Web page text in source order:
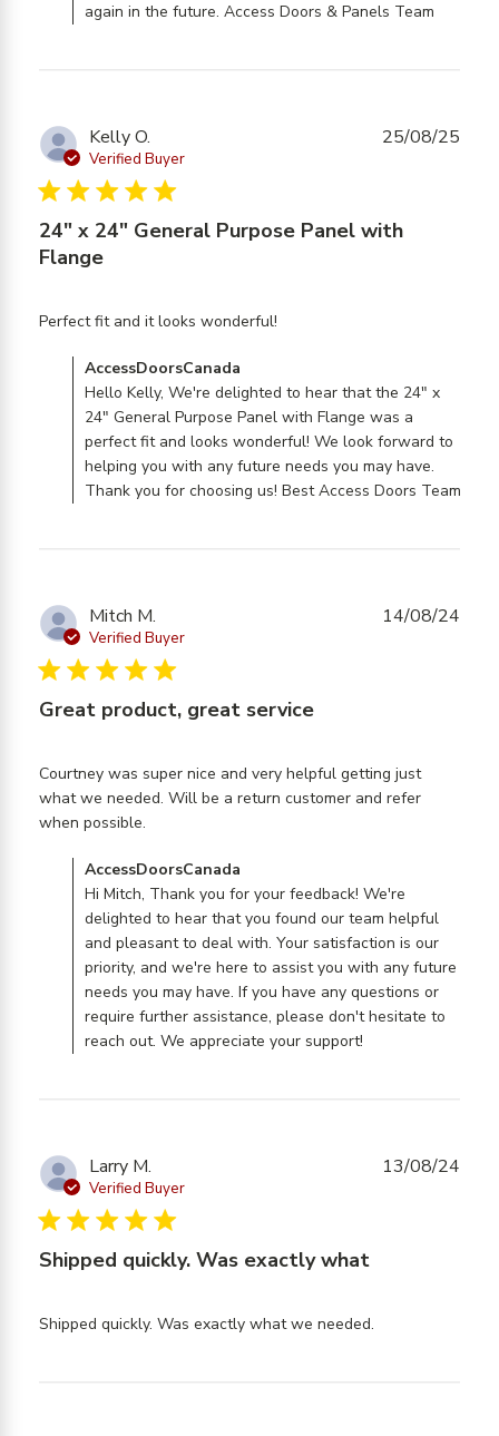
again in the future. Access Doors & Panels Team
Kelly O.
Verified Buyer
5 star rating
24" x 24" General Purpose Panel with
Flange
Perfect fit and it looks wonderful!
Comments by Store Owner on Review by
AccessDoorsCanada on Tue Aug 26 2025
AccessDoorsCanada
Hello Kelly, We're delighted to hear that the 24" x
24" General Purpose Panel with Flange was a
perfect fit and looks wonderful! We look forward to
helping you with any future needs you may have.
Thank you for choosing us! Best Access Doors Team
25/08/25
Mitch M.
Verified Buyer
5 star rating
Great product, great service
Courtney was super nice and very helpful getting just
what we needed. Will be a return customer and refer
when possible.
Comments by Store Owner on Review by
AccessDoorsCanada on Fri Oct 11 2024
AccessDoorsCanada
Hi Mitch, Thank you for your feedback! We're
delighted to hear that you found our team helpful
and pleasant to deal with. Your satisfaction is our
priority, and we're here to assist you with any future
needs you may have. If you have any questions or
require further assistance, please don't hesitate to
reach out. We appreciate your support!
14/08/24
Larry M.
Verified Buyer
5 star rating
Shipped quickly. Was exactly what
Shipped quickly. Was exactly what we needed.
13/08/24